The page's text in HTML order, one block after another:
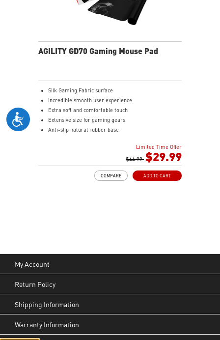
AGILITY GD70 Gaming Mouse Pad
Silk Gaming Fabric surface
Incredible smooth user experience
Extra soft and comfortable touch
Extensive size for gaming gears
Anti-slip natural rubber base
Limited Time Offer
$44.99 $29.99
ADD TO CART
COMPARE
My Account
Return Policy
Shipping Information
Warranty Information